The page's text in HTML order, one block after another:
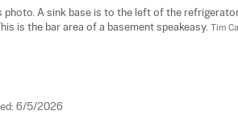
photo. A sink base is to the left of the
is the bar area of a basement speakeasy. Tim
6/5/2026